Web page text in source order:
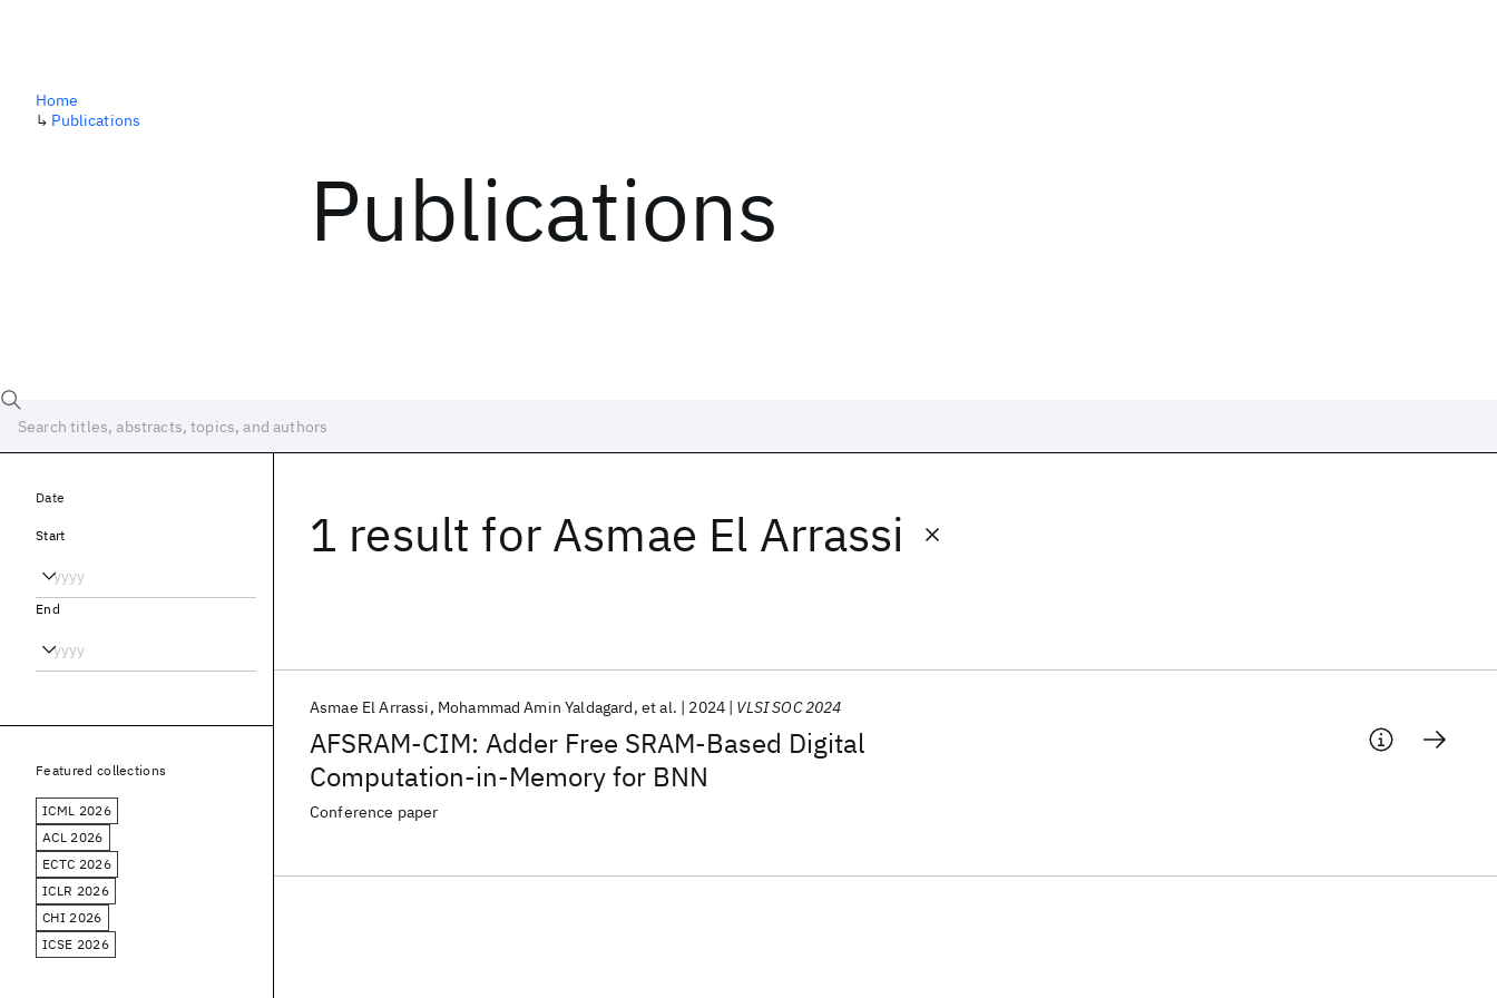
Publications
Home
↳ Publications
1 result for Asmae El Arrassi
AFSRAM-CIM: Adder Free SRAM-Based Digital
Computation-in-Memory for BNN
Asmae El Arrassi Mohammad Amin Yaldagard et al. 2024 VLSI SOC 2024
Conference paper
Date
Start
End
Featured collections
ICML 2026
ACL 2026
ECTC 2026
ICLR 2026
CHI 2026
ICSE 2026